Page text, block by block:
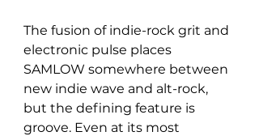
The fusion of indie-rock grit and
electronic pulse places
SAMLOW somewhere between
new indie wave and alt-rock,
but the defining feature is
groove. Even at its most